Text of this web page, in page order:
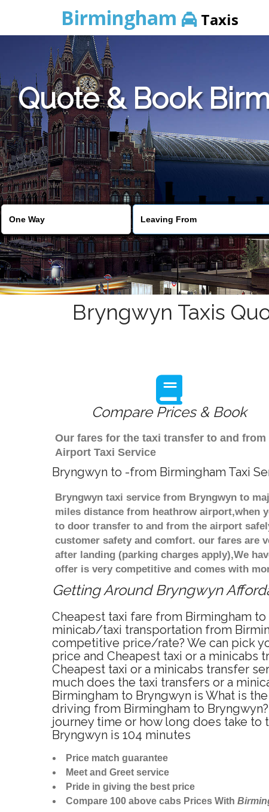
Birmingham Taxis
Quote & Book
Bryngwyn Taxis
Compare Prices & Book
Our fares for the taxi transfer to and
Airport Taxi Service
Bryngwyn to -from Birmingham Taxi
Bryngwyn taxi service from Bryngwyn to
miles distance from heathrow airport,when
to door transfer to and from the airport
customer safety and comfort. our fares are
after landing (parking charges apply),We
offer is very competitive and comes with
Getting Around Bryngwyn
Cheapest taxi fare from Birmingham
minicab/taxi transportation from
competitive price/rate? We can pick
price and Cheapest taxi or a minicabs
Cheapest taxi or a minicabs transfer
much does the taxi transfers or a
Birmingham to Bryngwyn is What is
driving from Birmingham to
journey time or how long does take to
Bryngwyn is 104 minutes
Price match guarantee
Meet and Greet service
Pride in giving the best price
Compare 100 above cabs Prices With